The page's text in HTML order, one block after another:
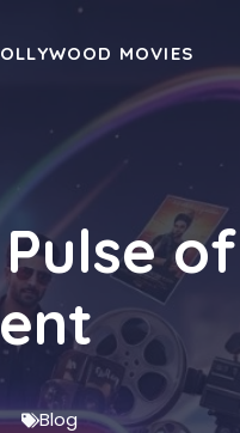
MOVIES
Blog